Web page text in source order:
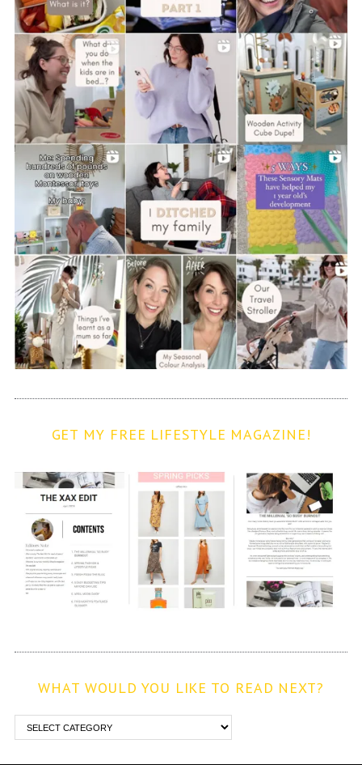
GET MY FREE LIFESTYLE MAGAZINE!
WHAT WOULD YOU LIKE TO READ NEXT?